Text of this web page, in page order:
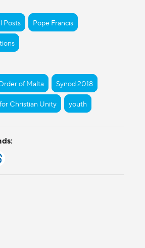
Posts Pope Francis
of Malta Synod 2018
Christian Unity youth